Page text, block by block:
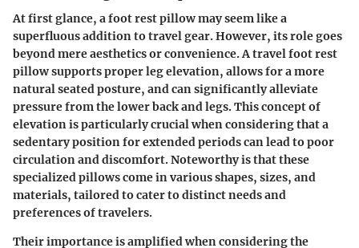
At first glance, a foot rest pillow may seem like a
superfluous addition to travel gear. However, its role goes
beyond mere aesthetics or convenience. A travel foot rest
pillow supports proper leg elevation, allows for a more
natural seated posture, and can significantly alleviate
pressure from the lower back and legs. This concept of
elevation is particularly crucial when considering that a
sedentary position for extended periods can lead to poor
circulation and discomfort. Noteworthy is that these
specialized pillows come in various shapes, sizes, and
materials, tailored to cater to distinct needs and
preferences of travelers.
Their importance is amplified when considering the